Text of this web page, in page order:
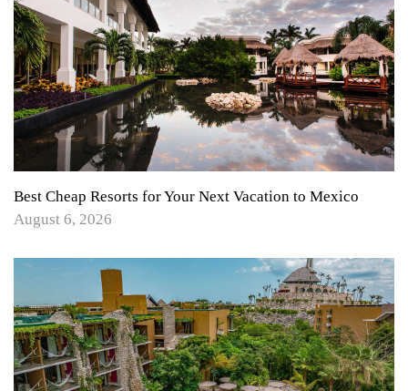
Best Cheap Resorts for Your Next Vacation to Mexico
August 6, 2026